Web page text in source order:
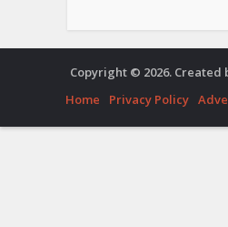
Copyright © 2026. Created
Home
Privacy Policy